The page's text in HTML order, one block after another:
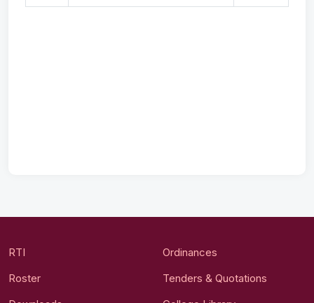
RTI
Ordinances
Roster
Tenders & Quotations